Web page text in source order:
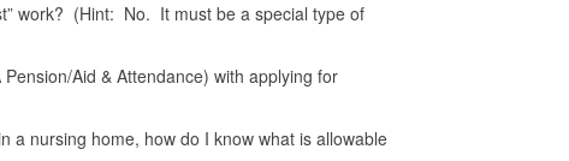
work? (Hint: No. It must be a special type of
Aid & Attendance) with applying for
a nursing home, how do I know what is allowable